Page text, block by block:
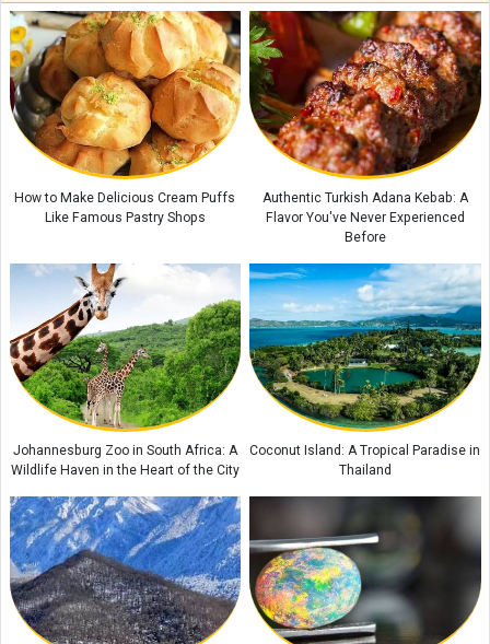
Coconut Baklava Cake Recipe or Popak Cake
Amber Stone Guide: History, Properties, and How to Identify Genuine
Amber
Etiquette and Proper Ways to Offer Condolences to the Bereaved
The Rewards of Reciting Surah Al-Qalam: Remarkable Blessings and
Spiritual Benefits for Life
Why Does a Baby’s Blood Oxygen Level Drop?
How to Make Delicious Cream Puffs
Like Famous Pastry Shops
Authentic Turkish Adana Kebab: A
Flavor You've Never Experienced
Before
Johannesburg Zoo in South Africa: A
Wildlife Haven in the Heart of the City
Coconut Island: A Tropical Paradise in
Thailand